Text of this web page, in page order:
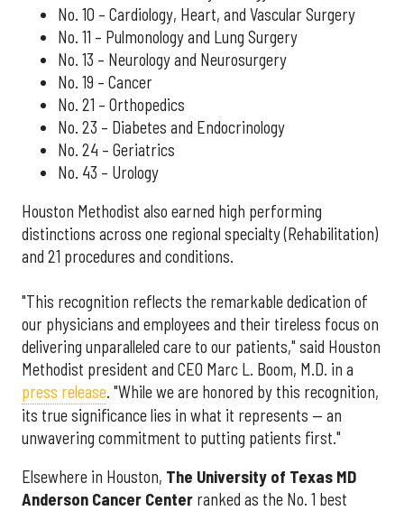
No. 10 – Cardiology, Heart, and Vascular Surgery
No. 11 – Pulmonology and Lung Surgery
No. 13 – Neurology and Neurosurgery
No. 19 – Cancer
No. 21 – Orthopedics
No. 23 – Diabetes and Endocrinology
No. 24 – Geriatrics
No. 43 – Urology
Houston Methodist also earned high performing
distinctions across one regional specialty (Rehabilitation)
and 21 procedures and conditions.
"This recognition reflects the remarkable dedication of
our physicians and employees and their tireless focus on
delivering unparalleled care to our patients," said Houston
Methodist president and CEO Marc L. Boom, M.D. in a
press release. "While we are honored by this recognition,
its true significance lies in what it represents — an
unwavering commitment to putting patients first."
Elsewhere in Houston, The University of Texas MD
Anderson Cancer Center ranked as the No. 1 best